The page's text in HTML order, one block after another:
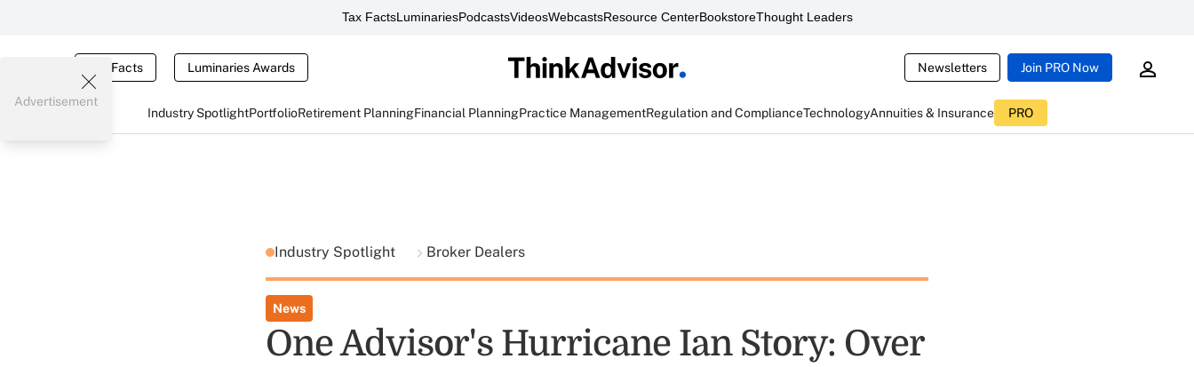
Tax FactsLuminariesPodcastsVideosWebcastsResource CenterBookstoreThought Leaders
Tax Facts Luminaries Awards Newsletters Join PRO Now
Industry SpotlightPortfolioRetirement PlanningFinancial PlanningPractice ManagementRegulation and ComplianceTechnologyAnnuities & Insurance PRO
Advertisement
Industry Spotlight Broker Dealers
News
One Advisor's Hurricane Ian Story: Over